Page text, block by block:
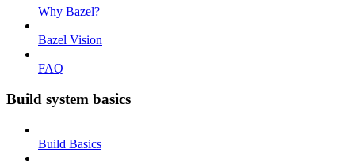
Why Bazel?
Bazel Vision
FAQ
Build system basics
Build Basics